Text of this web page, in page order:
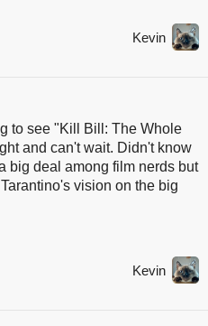
Kevin
to see "Kill Bill: The Whole
and can't wait. Didn't know
big deal among film nerds but
vision on the big
Kevin